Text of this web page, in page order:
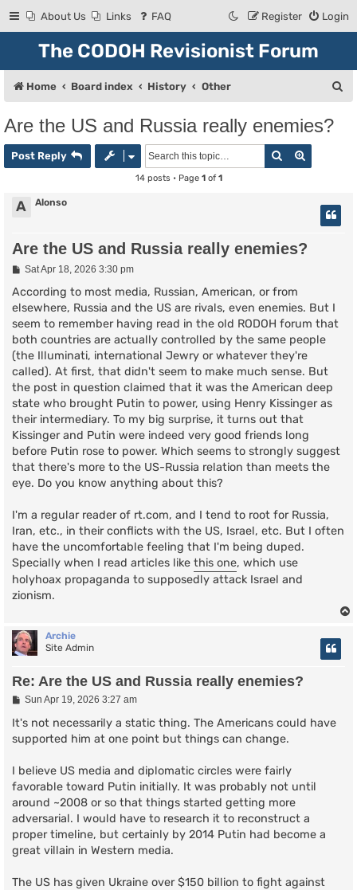
About Us Links FAQ Login
Register
The CODOH Revisionist Forum
Home Board index History Other
Are the US and Russia really enemies?
Post Reply Search
14 posts • Page 1of 1
A Alonso
Are the US and Russia really enemies?
P
s
Sat Apr 18, 2026 3:30 pm
According to most media, Russian, American, or from
elsewhere, Russia and the US are rivals, even enemies. But I
seem to remember having read in the old RODOH forum that
both countries are actually controlled by the same people
(the Illuminati, international Jewry or whatever they're
called). At first, that didn't seem to make much sense. But
the post in question claimed that it was the American deep
state who brought Putin to power, using Henry Kissinger as
their intermediary. To my big surprise, it turns out that
Kissinger and Putin were indeed very good friends long
before Putin rose to power. Which seems to strongly suggest
that there's more to the US-Russia relation than meets the
eye. Do you know anything about this?
I'm a regular reader of rt.com, and I tend to root for Russia,
Iran, etc., in their conflicts with the US, Israel, etc. But I often
have the uncomfortable feeling that I'm being duped.
Specially when I read articles like this one, which use
holyhoax propaganda to supposedly attack Israel and
zionism.
Archie
Site Admin
Re: Are the US and Russia really enemies?
P
s
Sun Apr 19, 2026 3:27 am
It's not necessarily a static thing. The Americans could have
supported him at one point but things can change.
I believe US media and diplomatic circles were fairly
favorable toward Putin initially. It was probably not until
around ~2008 or so that things started getting more
adversarial. I would have to research it to reconstruct a
proper timeline, but certainly by 2014 Putin had become a
great villain in Western media.
The US has given Ukraine over $150 billion to fight against